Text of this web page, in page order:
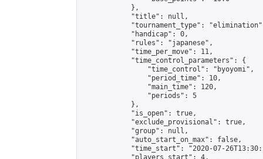
            },
            "title": null,
"tournament_type":
            "handicap": 0,
            "rules": "japanese",
            "time_per_move": 11,
            "time_control_parameters": {
                "time_control": "byoyomi",
                "period_time": 10,
                "main_time": 120,
                "periods": 5
            },
            "is_open": true,
            "exclude_provisional": true,
            "group": null,
            "auto_start_on_max": false,
"time_start": "2020-07-
            "players_start": 4,